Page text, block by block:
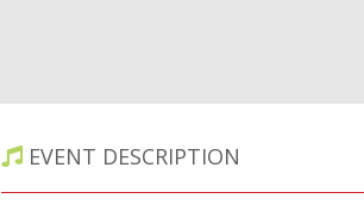
EVENT DESCRIPTION